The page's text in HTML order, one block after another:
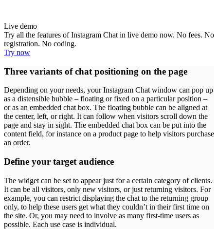
Live demo
Try all the features of Instagram Chat in live demo now. No fees. No
registration. No coding.
Try now
Three variants of chat positioning on the page
Depending on your needs, your Instagram Chat window can pop up
as a distensible bubble – floating or fixed on a particular position –
or as an embedded chat box. The floating bubble can be aligned at
the center, left, or right. It can follow when visitors scroll down the
page and stay in sight. The embedded chat box can be put into the
content field, for instance on a product page to help visitors purchase
an order.
Define your target audience
The widget can be set to appear just for a certain category of clients.
It can be all visitors, only new visitors, or just returning visitors. For
example, you can restrict displaying the chat to the returning group
only, to help these users get what they couldn’t in their first time on
the site. Or, you may need to involve as many first-time users as
possible. Each use case is individual.